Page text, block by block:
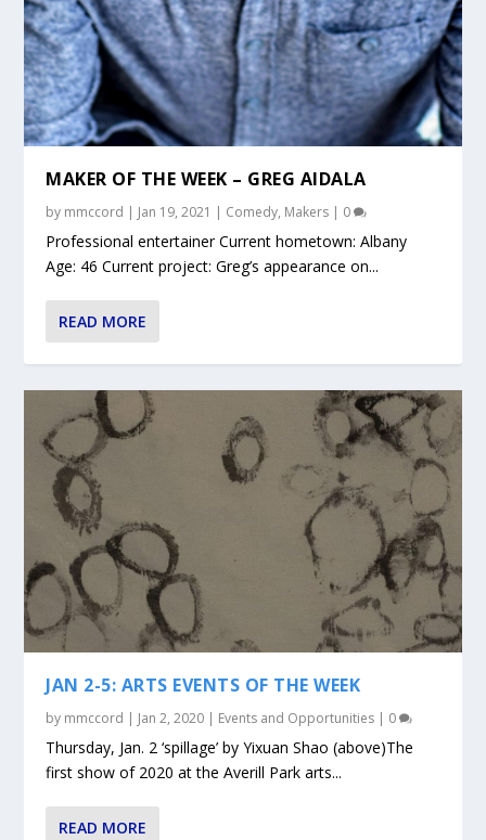
MAKER OF THE WEEK – GREG AIDALA
by mmccord | Jan 19, 2021 | Comedy, Makers | 0
Professional entertainer Current hometown: Albany
Age: 46 Current project: Greg’s appearance on...
READ MORE
JAN 2-5: ARTS EVENTS OF THE WEEK
by mmccord | Jan 2, 2020 | Events and Opportunities | 0
Thursday, Jan. 2 ‘spillage’ by Yixuan Shao (above)The
first show of 2020 at the Averill Park arts...
READ MORE